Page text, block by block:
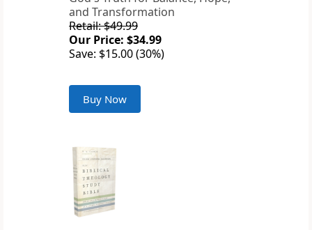
and Transformation
Retail: $49.99
Our Price: $34.99
Save: $15.00 (30%)
Buy Now